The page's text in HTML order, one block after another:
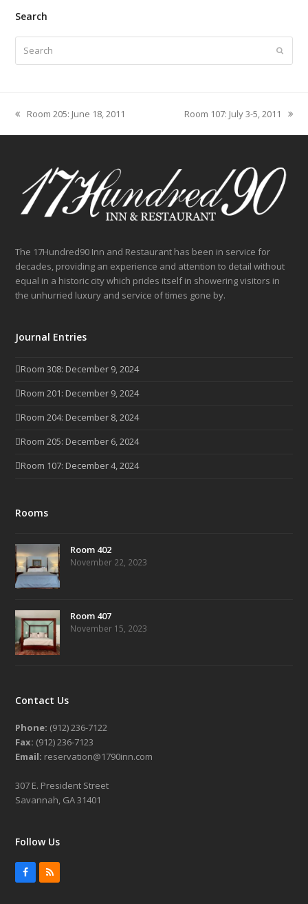
Search
Submit
previous
post:
Room 205: June 18, 2011
next
post:
Room 107: July 3-5, 2011
The 17Hundred90 Inn and Restaurant has been in service for
decades, providing an experience and attention to detail without
equal in a historic city which prides itself in showering visitors in
the unhurried luxury and service of times gone by.
Journal Entries
Room 308: December 9, 2024
Room 201: December 9, 2024
Room 204: December 8, 2024
Room 205: December 6, 2024
Room 107: December 4, 2024
Rooms
Room 402
November 22, 2023
Room 407
November 15, 2023
Contact Us
Phone: (912) 236-7122
Fax: (912) 236-7123
Email: reservation@1790inn.com
307 E. President Street
Savannah, GA 31401
Follow Us
Facebook
RSS